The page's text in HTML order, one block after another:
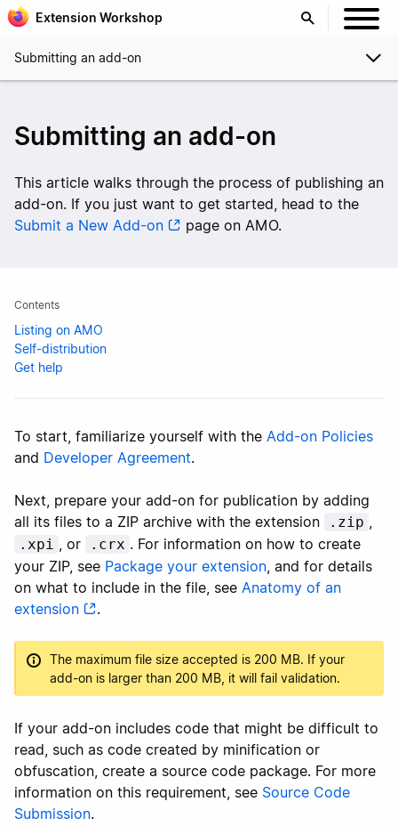
Extension Workshop
Submitting an add-on
Submitting an add-on
This article walks through the process of publishing an
add-on. If you just want to get started, head to the
Submit a New Add-on
page on AMO.
Contents
Listing on AMO
Self-distribution
Get help
To start, familiarize yourself with the Add-on Policies
and Developer Agreement.
Next, prepare your add-on for publication by adding
all its files to a ZIP archive with the extension
.zip ,
.xpi , or .crx . For information on how to create
your ZIP, see Package your extension, and for details
on what to include in the file, see Anatomy of an
extension
.
The maximum file size accepted is 200 MB. If your
add-on is larger than 200 MB, it will fail validation.
If your add-on includes code that might be difficult to
read, such as code created by minification or
obfuscation, create a source code package. For more
information on this requirement, see Source Code
Submission.